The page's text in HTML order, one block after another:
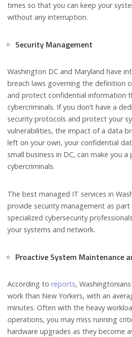
times so that you can keep your
without any interruption.
Security Management
Washington DC and Maryland have
breach laws governing the definition
and protect confidential information
cybercriminals. If you don’t have a
security protocols and protect your
vulnerabilities, the impact of a data
left on your own, your confidential
small business in DC, can make you
cybercriminals.
The best managed IT services in
provide security management as
specialized cybersecurity
your systems and network.
Proactive System Maintenance
According to reports,
work than New Yorkers, with an
minutes. Often with the heavy
operations, you may miss running
hardware upgrades as they become